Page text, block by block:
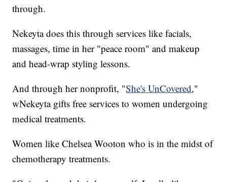
through.
Nekeyta does this through services like facials,
massages, time in her "peace room" and makeup
and head-wrap styling lessons.
And through her nonprofit, "She's UnCovered,"
wNekeyta gifts free services to women undergoing
medical treatments.
Women like Chelsea Wooton who is in the midst of
chemotherapy treatments.